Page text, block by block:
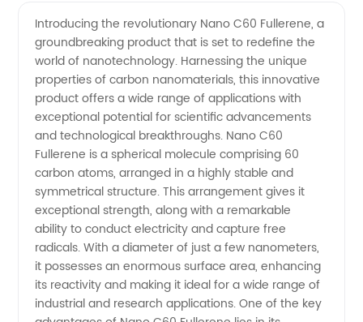
of Nano
C60
Fullerene:
Wholesale
Supplier
for
China's
Introducing the revolutionary Nano C60 Fullerene, a
groundbreaking product that is set to redefine the
world of nanotechnology. Harnessing the unique
properties of carbon nanomaterials, this innovative
product offers a wide range of applications with
exceptional potential for scientific advancements
and technological breakthroughs. Nano C60
Fullerene is a spherical molecule comprising 60
carbon atoms, arranged in a highly stable and
symmetrical structure. This arrangement gives it
exceptional strength, along with a remarkable
ability to conduct electricity and capture free
radicals. With a diameter of just a few nanometers,
it possesses an enormous surface area, enhancing
its reactivity and making it ideal for a wide range of
industrial and research applications. One of the key